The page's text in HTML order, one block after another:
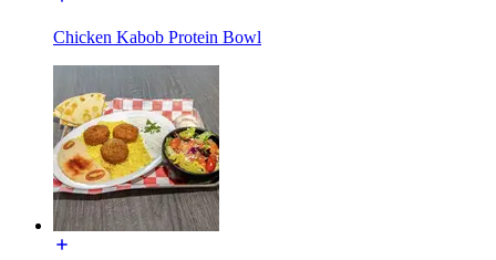
Chicken Kabob Protein Bowl